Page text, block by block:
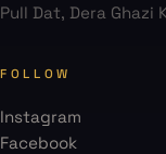
Pull Dat, Dera Ghazi
FOLLOW
Instagram
Facebook